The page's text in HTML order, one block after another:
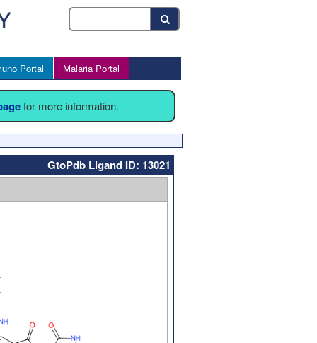
Portal Malaria Portal
for more information.
GtoPdb Ligand ID: 13021